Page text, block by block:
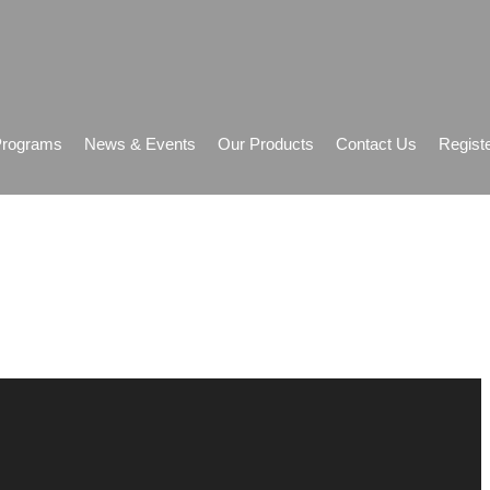
News & Events Our Products Contact Us